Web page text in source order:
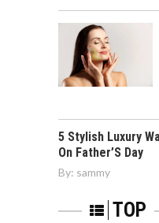
5 Stylish Luxury
On Father’S Day
By: sammy
TOP